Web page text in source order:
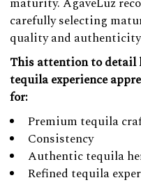
carefully selecting
quality and
This attention to detail
tequila experience
for:
Premium tequila
Consistency
Authentic tequila
Refined tequila